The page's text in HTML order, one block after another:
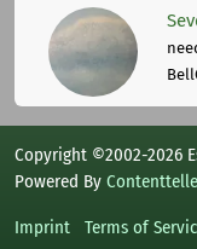
Copyright ©2002-2026
Powered By
Imprint Terms of